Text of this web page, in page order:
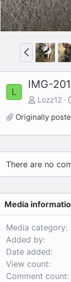
P
r
e
L
IMG-
Lozz12
Originally
There are no
Media
Media category
Added by
Date added
View count
Comment count